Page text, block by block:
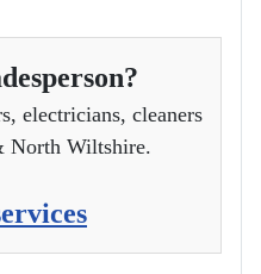
electricians, cleaners
North Wiltshire.